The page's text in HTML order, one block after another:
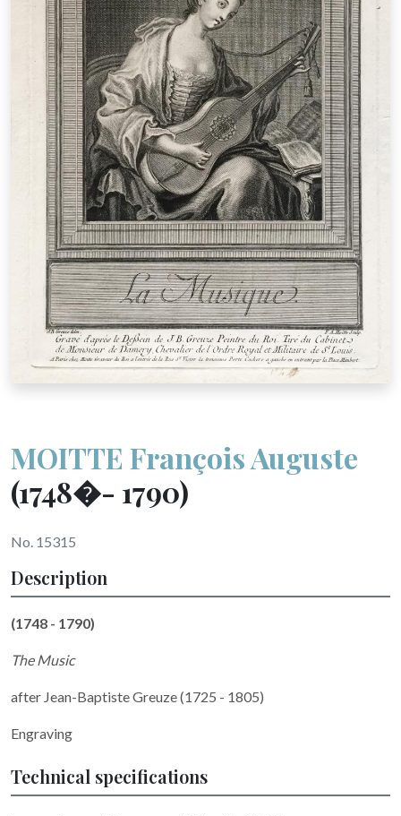
MOITTE François Auguste
(1748�- 1790)
No. 15315
Description
(1748 - 1790)
The Music
after Jean-Baptiste Greuze (1725 - 1805)
Engraving
Technical specifications